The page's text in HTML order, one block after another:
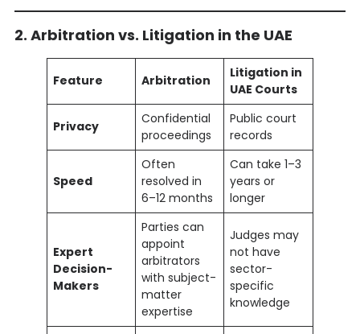
2. Arbitration vs. Litigation in the UAE
Feature Arbitration
Litigation in
UAE Courts
Privacy
Confidential
proceedings
Public court
records
Speed
Often
resolved in
6–12 months
Can take 1–3
years or
longer
Expert
Decision-
Makers
Parties can
appoint
arbitrators
with subject-
matter
expertise
Judges may
not have
sector-
specific
knowledge